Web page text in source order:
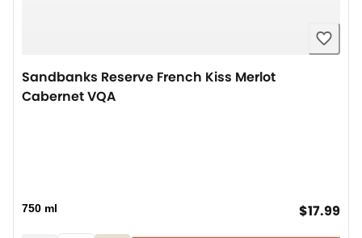
Sandbanks Reserve French Kiss Merlot
Cabernet VQA
750 ml $17.99